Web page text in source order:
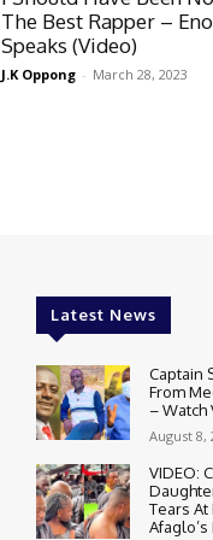
The Best Rapper –
Speaks (Video)
J.K Oppong - March 28, 2023
Latest News
Captain
From
– Watch
August 8,
VIDEO:
Tears At
Afaglo’s